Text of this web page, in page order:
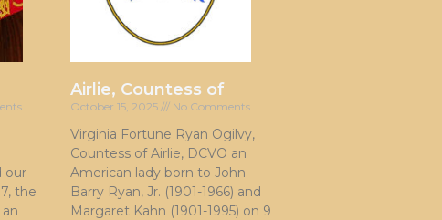
our
the
Airlie, Countess of
October 15, 2025 No Comments
Virginia Fortune Ryan Ogilvy,
Countess of Airlie, DCVO an
American lady born to John
Barry Ryan, Jr. (1901-1966) and
Margaret Kahn (1901-1995) on 9